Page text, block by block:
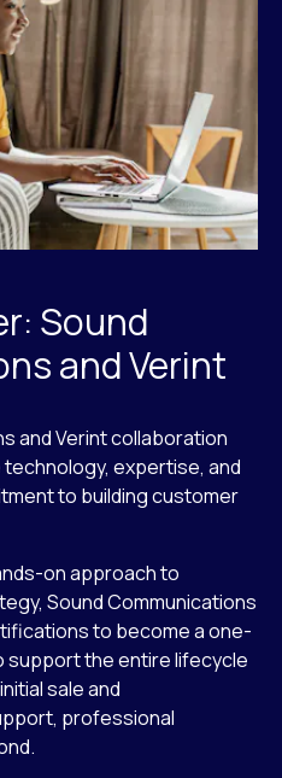
Sound
and Verint
and Verint collaboration
expertise, and
to building customer
on approach to
Sound Communications
to become a one-
support the entire lifecycle
sale and
professional